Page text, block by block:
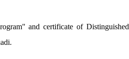
and certificate of Distinguished